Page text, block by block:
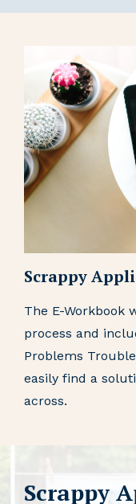
Scrappy
The E-Workbook
process and
Problems
easily find a
across.
Scrappy